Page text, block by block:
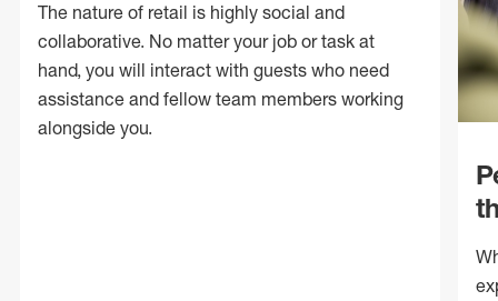
The nature of retail is highly social and
collaborative. No matter your job or task at
hand, you will interact with guests who need
assistance and fellow team members working
alongside you.